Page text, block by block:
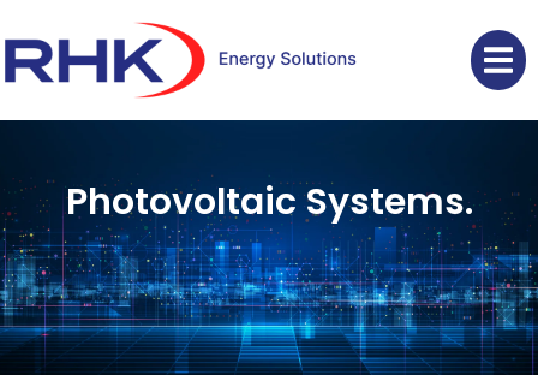
Photovoltaic Systems.